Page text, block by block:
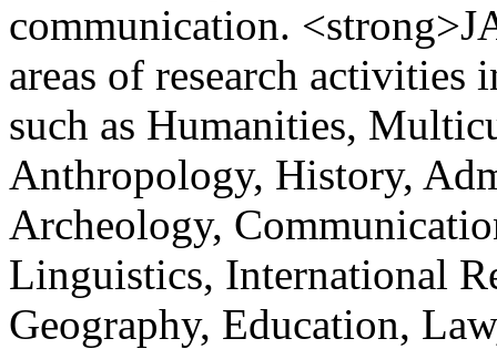
communication.
areas of research
such as Humanities,
Anthropology, History,
Archeology,
Linguistics, International
Geography, Education,